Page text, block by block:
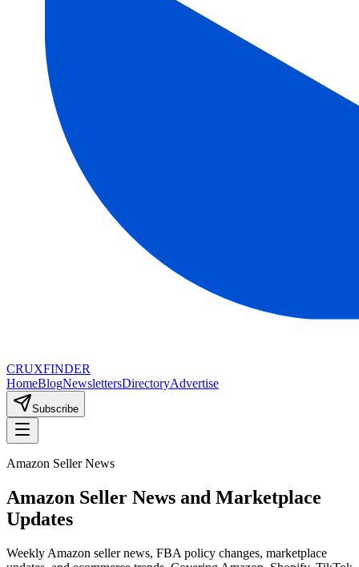
CRUXFINDER
HomeBlogNewslettersDirectoryAdvertise
Subscribe
Amazon Seller News
Amazon Seller News and Marketplace
Updates
Weekly Amazon seller news, FBA policy changes, marketplace